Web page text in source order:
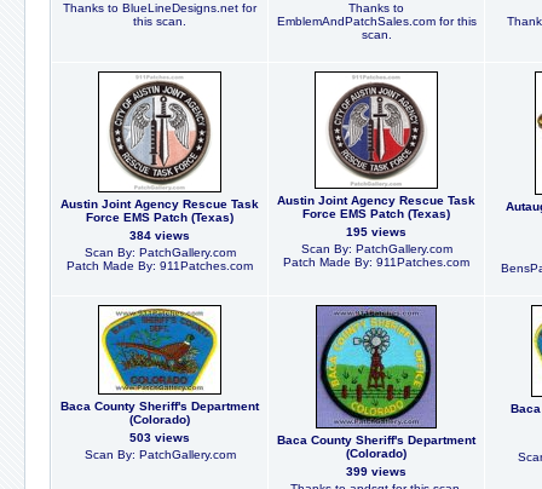
Thanks to BlueLineDesigns.net for
this scan.
Thanks to
EmblemAndPatchSales.com for this
scan.
Austin Joint Agency Rescue Task
Force EMS Patch (Texas)
384 views
Scan By: PatchGallery.com
Patch Made By: 911Patches.com
Austin Joint Agency Rescue Task
Force EMS Patch (Texas)
195 views
Scan By: PatchGallery.com
Patch Made By: 911Patches.com
Baca County Sheriff's Department
(Colorado)
503 views
Scan By: PatchGallery.com
Baca County Sheriff's Department
(Colorado)
399 views